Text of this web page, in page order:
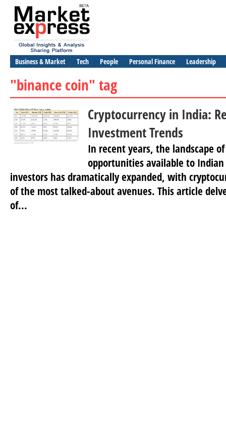
Business & Market Tech People Personal Finance Leadership
"binance coin" tag
Cryptocurrency in India:
Investment Trends
In recent years, the landscape
opportunities available to
investors has dramatically expanded, with
of the most talked-about avenues. This article
of...